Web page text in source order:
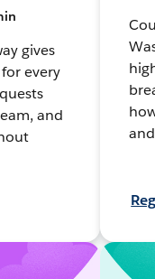
gives
every
and